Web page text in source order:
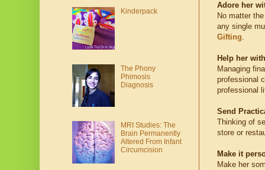
Adore her
No matter
any single
Gifting.
Help her
Managing
professional
professional
Send
Thinking of
store or
Make it
Make her
Kinderpack
The Phony
Phimosis
Diagnosis
MRI Studies: The
Brain Permanently
Altered From Infant
Circumcision